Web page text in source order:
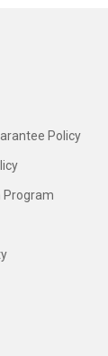
Policy
Program